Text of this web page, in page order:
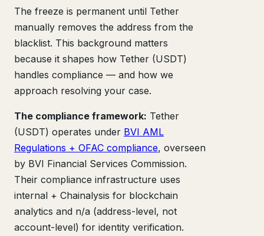
The freeze is permanent until Tether
manually removes the address from the
blacklist. This background matters
because it shapes how Tether (USDT)
handles compliance — and how we
approach resolving your case.
The compliance framework: Tether
(USDT) operates under BVI AML
Regulations + OFAC compliance, overseen
by BVI Financial Services Commission.
Their compliance infrastructure uses
internal + Chainalysis for blockchain
analytics and n/a (address-level, not
account-level) for identity verification.